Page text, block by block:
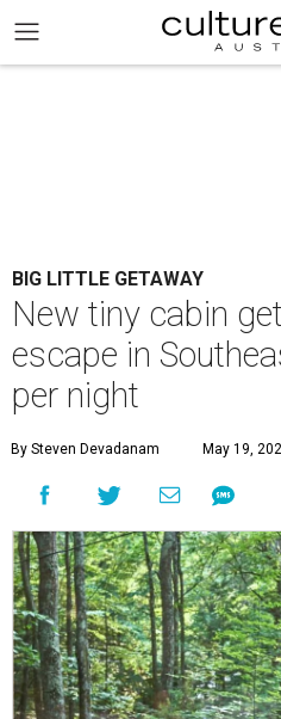
BIG LITTLE GETAWAY
New tiny cabin
escape in
per night
By Steven Devadanam May 19,